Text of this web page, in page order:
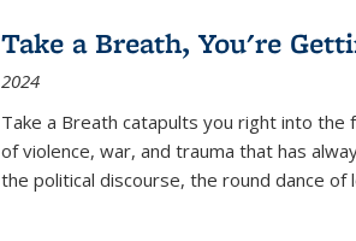
Take a Breath, You're
2024
Take a Breath catapults you right into the
of violence, war, and trauma that has
the political discourse, the round dance of